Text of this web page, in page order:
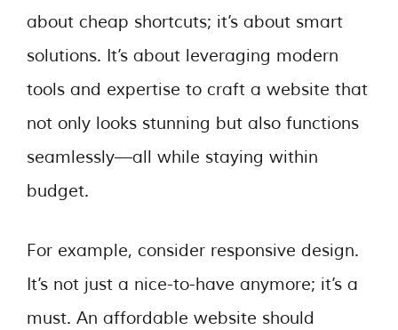
about cheap shortcuts; it’s about smart
solutions. It’s about leveraging modern
tools and expertise to craft a website that
not only looks stunning but also functions
seamlessly—all while staying within
budget.
For example, consider responsive design.
It’s not just a nice-to-have anymore; it’s a
must. An affordable website should